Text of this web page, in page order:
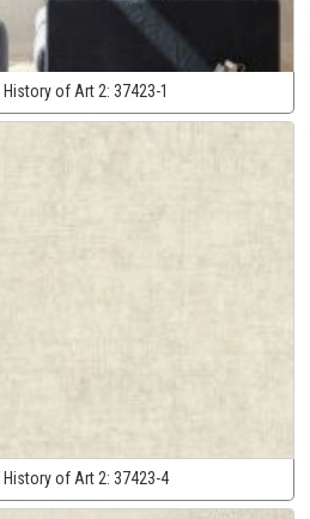
History of Art 2: 37423-1
History of Art 2: 37423-4